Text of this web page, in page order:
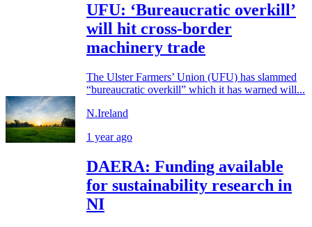
UFU: ‘Bureaucratic overkill’
will hit cross-border
machinery trade
The Ulster Farmers’ Union (UFU) has slammed
“bureaucratic overkill” which it has warned will...
N.Ireland
1 year ago
DAERA: Funding available
for sustainability research in
NI